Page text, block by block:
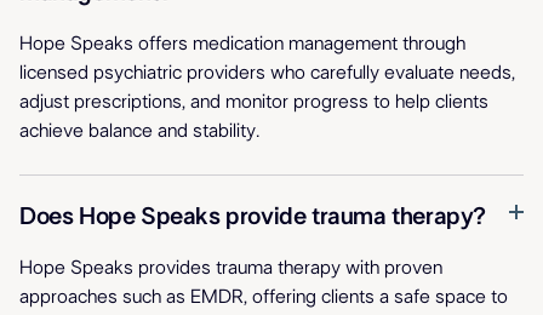
Hope Speaks offers medication management through
licensed psychiatric providers who carefully evaluate needs,
adjust prescriptions, and monitor progress to help clients
achieve balance and stability.
Does Hope Speaks provide trauma therapy?
Hope Speaks provides trauma therapy with proven
approaches such as EMDR, offering clients a safe space to